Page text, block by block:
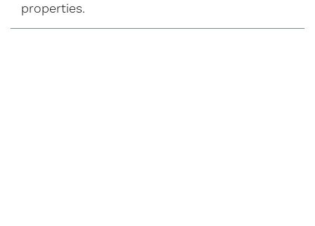
properties.